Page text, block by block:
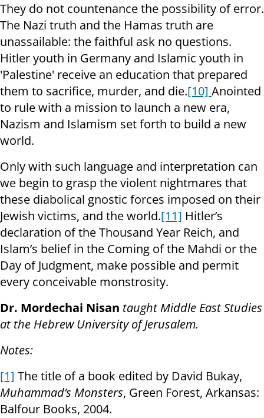
They do not countenance the possibility of error.
The Nazi truth and the Hamas truth are
unassailable: the faithful ask no questions.
Hitler youth in Germany and Islamic youth in
'Palestine' receive an education that prepared
them to sacrifice, murder, and die.[10] Anointed
to rule with a mission to launch a new era,
Nazism and Islamism set forth to build a new
world.
Only with such language and interpretation can
we begin to grasp the violent nightmares that
these diabolical gnostic forces imposed on their
Jewish victims, and the world.[11] Hitler’s
declaration of the Thousand Year Reich, and
Islam’s belief in the Coming of the Mahdi or the
Day of Judgment, make possible and permit
every conceivable monstrosity.
Dr. Mordechai Nisan taught Middle East Studies
at the Hebrew University of Jerusalem.
Notes:
[1] The title of a book edited by David Bukay,
Muhammad’s Monsters, Green Forest, Arkansas:
Balfour Books, 2004.